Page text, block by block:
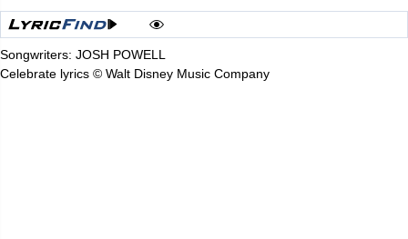
Songwriters: JOSH POWELL
Celebrate lyrics © Walt Disney Music Company